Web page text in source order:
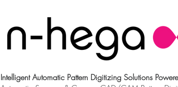
Intelligent Automatic Pattern Digitizing Solutions